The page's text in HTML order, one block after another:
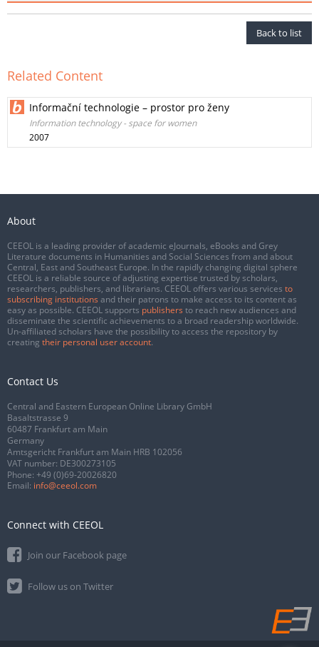
Back to list
Related Content
Informační technologie – prostor pro ženy
Information technology - space for women
2007
About
CEEOL is a leading provider of academic eJournals, eBooks and Grey
Literature documents in Humanities and Social Sciences from and about
Central, East and Southeast Europe. In the rapidly changing digital sphere
CEEOL is a reliable source of adjusting expertise trusted by scholars,
researchers, publishers, and librarians. CEEOL offers various services to
subscribing institutions and their patrons to make access to its content as
easy as possible. CEEOL supports publishers to reach new audiences and
disseminate the scientific achievements to a broad readership worldwide.
Un-affiliated scholars have the possibility to access the repository by
creating their personal user account.
Contact Us
Central and Eastern European Online Library GmbH
Basaltstrasse 9
60487 Frankfurt am Main
Germany
Amtsgericht Frankfurt am Main HRB 102056
VAT number: DE300273105
Phone: +49 (0)69-20026820
Email: info@ceeol.com
Connect with CEEOL
Join our Facebook page
Follow us on Twitter